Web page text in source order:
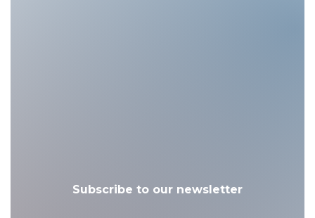
Subscribe to our newsletter